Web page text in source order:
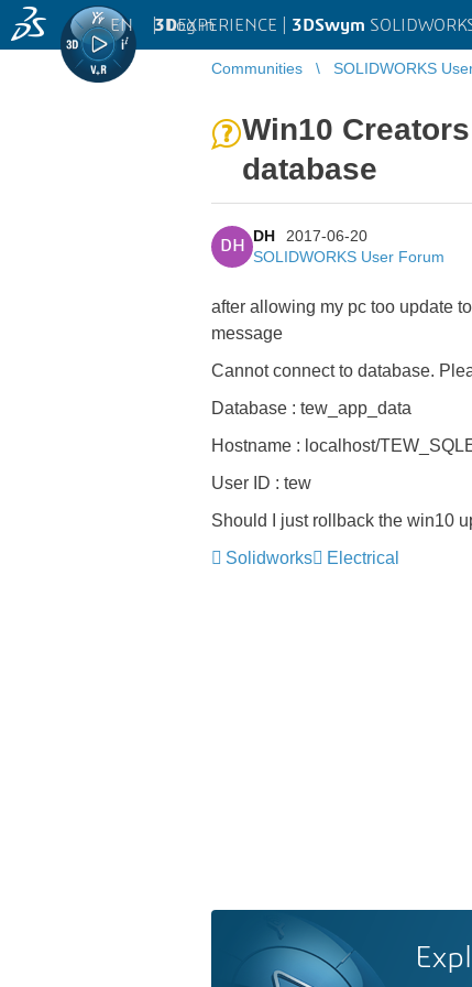
3DEXPERIENCE | 3DSwym
EN | Log in
Communities SOLIDWORKS
Win10
database
DH
DH
2017-06-20
SOLIDWORKS User Forum
after allowing my pc too update
message
Cannot connect to database.
Database : tew_app_data
Hostname : localhost/
User ID : tew
Should I just rollback the win10
Solidworks
Electrical